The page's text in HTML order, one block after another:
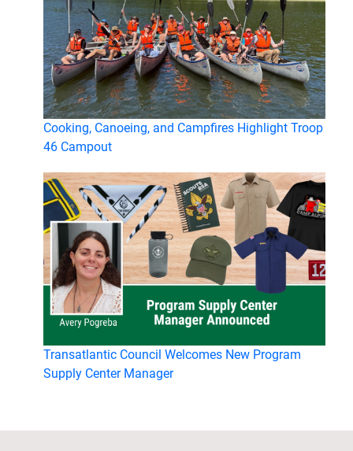
Cooking, Canoeing, and Campfires Highlight Troop
46 Campout
Transatlantic Council Welcomes New Program
Supply Center Manager